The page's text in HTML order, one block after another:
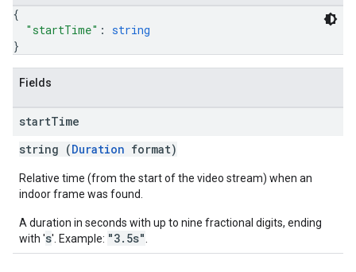
{
"startTime" : string
}
Fields
startTime
string (Duration format)
Relative time (from the start of the video stream) when an
indoor frame was found.
A duration in seconds with up to nine fractional digits, ending
with 's'. Example: "3.5s"